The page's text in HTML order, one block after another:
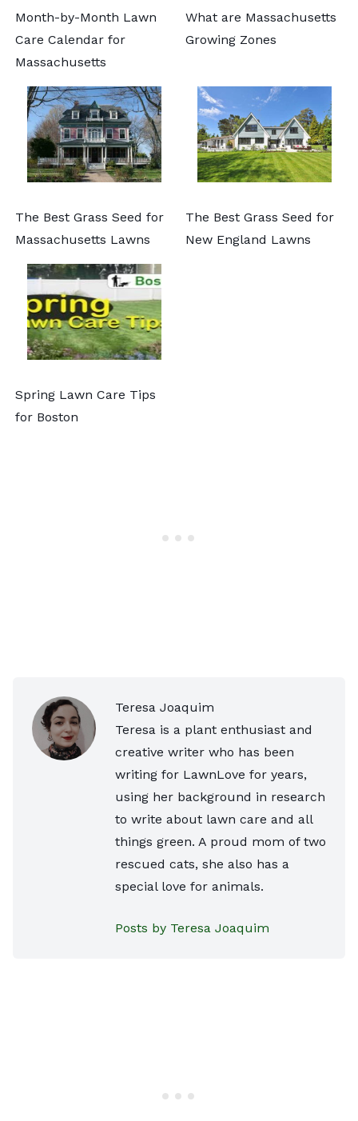
Month-by-Month Lawn
Care Calendar for
Massachusetts
What are Massachusetts
Growing Zones
The Best Grass Seed for
Massachusetts Lawns
The Best Grass Seed for
New England Lawns
Spring Lawn Care Tips
for Boston
Teresa Joaquim
Teresa is a plant enthusiast and
creative writer who has been
writing for LawnLove for years,
using her background in research
to write about lawn care and all
things green. A proud mom of two
rescued cats, she also has a
special love for animals.
Posts by Teresa Joaquim